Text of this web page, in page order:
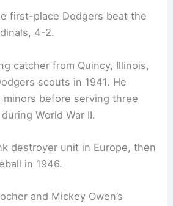
first-place Dodgers beat the
4-2.
catcher from Quincy, Illinois,
scouts in 1941. He
before serving three
World War II.
destroyer unit in Europe, then
in 1946.
and Mickey Owen’s